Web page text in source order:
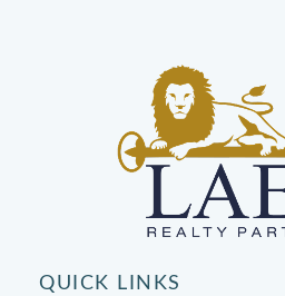
QUICK LINKS